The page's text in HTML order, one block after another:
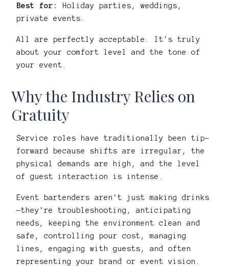
Best for:
Holiday parties, weddings,
private events.
All are perfectly acceptable. It's truly
about your comfort level and the tone of
your event.
Why the Industry Relies on
Gratuity
Service roles have traditionally been tip-
forward because shifts are irregular, the
physical demands are high, and the level
of guest interaction is intense.
Event bartenders aren't just making drinks
—they're troubleshooting, anticipating
needs, keeping the environment clean and
safe, controlling pour cost, managing
lines, engaging with guests, and often
representing your brand or event vision.